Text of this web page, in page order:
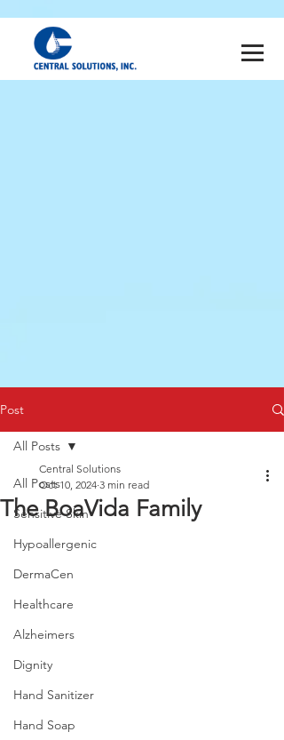
Post
All Posts
Sensitive Skin
Hypoallergenic
DermaCen
Healthcare
Alzheimers
Dignity
Hand Sanitizer
Hand Soap
All Posts
The BoaVida Family
Central Solutions
Oct 10, 2024 3 min read